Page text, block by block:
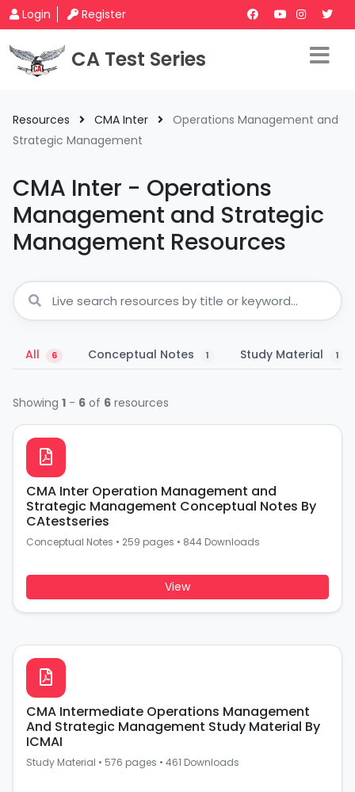
Login Register
CA Test Series
Resources CMA Inter
Operations Management and
Strategic Management
CMA Inter - Operations
Management and Strategic
Management Resources
All 6 Conceptual Notes 1 Study Material 1
Showing 1 - 6 of 6 resources
CMA Inter Operation Management and
Strategic Management Conceptual Notes By
CAtestseries
Conceptual Notes • 259 pages • 844 Downloads
View
CMA Intermediate Operations Management
And Strategic Management Study Material By
ICMAI
Study Material • 576 pages • 461 Downloads